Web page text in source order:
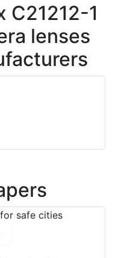
C21212-1
lenses